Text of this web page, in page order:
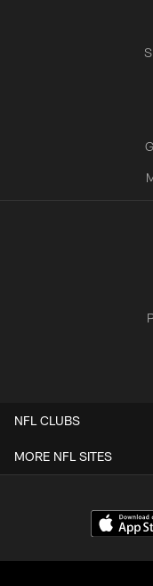
NFL CLUBS
MORE NFL SITES